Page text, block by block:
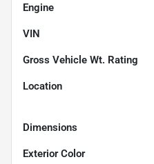
Engine
VIN
Gross Vehicle Wt. Rating
Location
Dimensions
Exterior Color